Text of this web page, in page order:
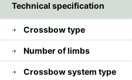
Technical specification
Crossbow type
Number of limbs
Crossbow system type